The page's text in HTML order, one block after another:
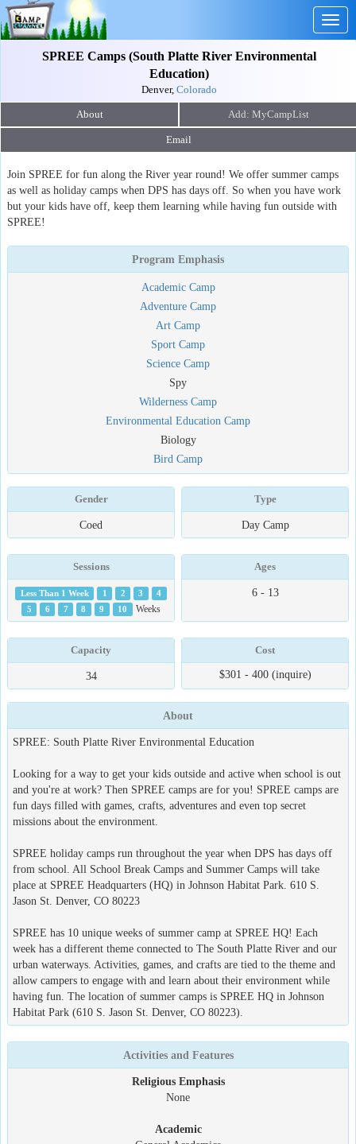
SPREE Camps (South Platte River Environmental
Education)
Denver, Colorado
About
Email
Join SPREE for fun along the River year round! We offer summer camps
as well as holiday camps when DPS has days off. So when you have work
but your kids have off, keep them learning while having fun outside with
SPREE!
Program Emphasis
Academic Camp
Adventure Camp
Art Camp
Sport Camp
Science Camp
Spy
Wilderness Camp
Environmental Education Camp
Biology
Bird Camp
Gender
Coed
Type
Day Camp
Sessions
Less Than 1 Week 1 2 3
4
5
6 7 8 9 10 Weeks
Ages
6 - 13
Capacity
34
Cost
$301 - 400 (inquire)
About
SPREE: South Platte River Environmental Education
Looking for a way to get your kids outside and active when school is out
and you're at work? Then SPREE camps are for you! SPREE camps are
fun days filled with games, crafts, adventures and even top secret
missions about the environment.
SPREE holiday camps run throughout the year when DPS has days off
from school. All School Break Camps and Summer Camps will take
place at SPREE Headquarters (HQ) in Johnson Habitat Park. 610 S.
Jason St. Denver, CO 80223
SPREE has 10 unique weeks of summer camp at SPREE HQ! Each
week has a different theme connected to The South Platte River and our
urban waterways. Activities, games, and crafts are tied to the theme and
allow campers to engage with and learn about their environment while
having fun. The location of summer camps is SPREE HQ in Johnson
Habitat Park (610 S. Jason St. Denver, CO 80223).
Activities and Features
Religious Emphasis
None
Academic